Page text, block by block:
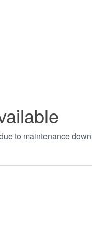
to maintenance